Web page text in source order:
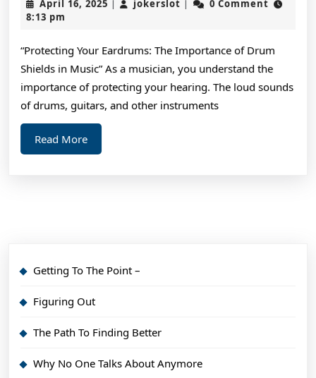
April 16, 2025 April
| jokerslot jokerslot
|
0 Comment
8:13 pm
“Protecting Your Eardrums: The Importance of Drum
Shields in Music” As a musician, you understand the
importance of protecting your hearing. The loud sounds
of drums, guitars, and other instruments
Read MoreRead
More
Getting To The Point –
Figuring Out
The Path To Finding Better
Why No One Talks About Anymore